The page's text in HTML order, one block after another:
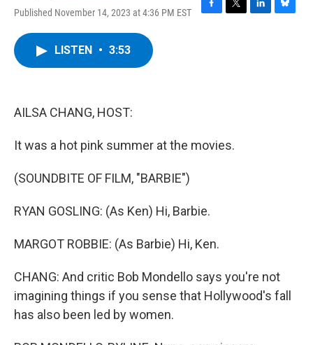
Published November 14, 2023 at 4:36 PM EST
F
T
L
B
LISTEN • 3:53
AILSA CHANG, HOST:
It was a hot pink summer at the movies.
(SOUNDBITE OF FILM, "BARBIE")
RYAN GOSLING: (As Ken) Hi, Barbie.
MARGOT ROBBIE: (As Barbie) Hi, Ken.
CHANG: And critic Bob Mondello says you're not
imagining things if you sense that Hollywood's fall
has also been led by women.